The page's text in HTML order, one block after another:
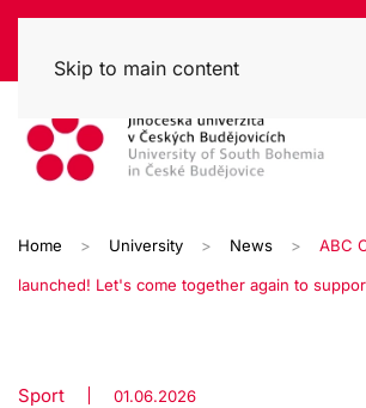
Skip to main content
Home University News ABC
launched! Let's come together again to
Sport 01.06.2026